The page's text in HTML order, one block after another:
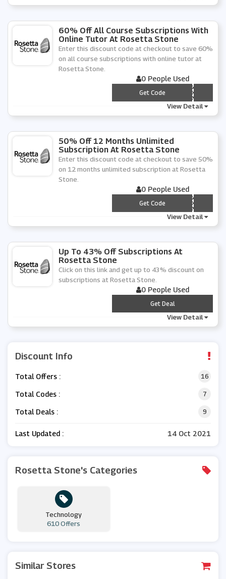
60% Off All Course Subscriptions With
Online Tutor At Rosetta Stone
Enter this discount code at checkout to save 60%
on all course subscriptions with online tutor at
Rosetta Stone.
0 People Used
*** TOR60
Get Code
View Detail
50% Off 12 Months Unlimited
Subscription At Rosetta Stone
Enter this discount code at checkout to save 50%
on 12 months unlimited subscription at Rosetta
Stone.
0 People Used
*** V5012
Get Code
View Detail
Up To 43% Off Subscriptions At
Rosetta Stone
Click on this link and get up to 43% discount on
subscriptions at Rosetta Stone.
0 People Used
***
Get Deal
View Detail
Discount Info
Total Offers : 16
Total Codes : 7
Total Deals : 9
Last Updated : 14 Oct 2021
Rosetta Stone's Categories
Technology
610 Offers
Similar Stores